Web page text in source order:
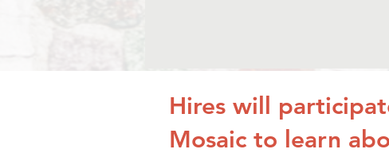
Hires will
Mosaic to learn